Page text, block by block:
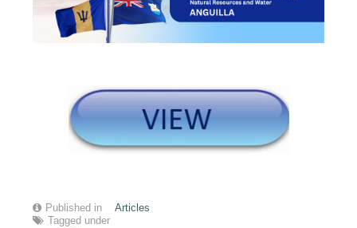
Published in
Articles
Tagged under